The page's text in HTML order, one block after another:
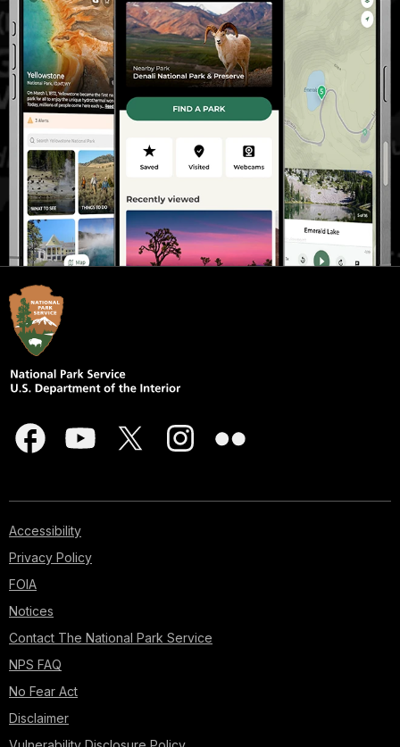
Accessibility
Privacy Policy
FOIA
Notices
Contact The National Park Service
NPS FAQ
No Fear Act
Disclaimer